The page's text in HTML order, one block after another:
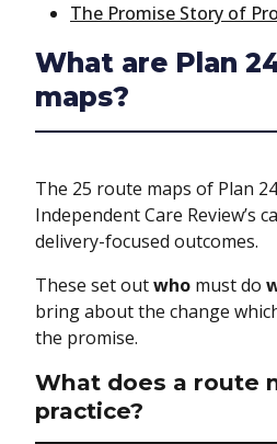
The Promise Story of
What are Plan
maps?
The 25 route maps of Plan
Independent Care Review’s
delivery-focused outcomes.
These set outwho must do
bring about the change
the promise.
What does a route
practice?